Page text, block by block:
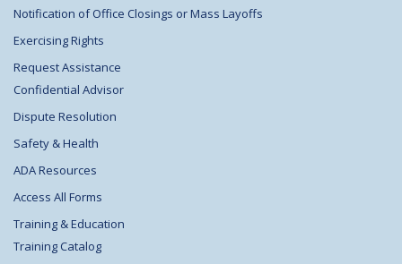
Notification of Office Closings or Mass Layoffs
Exercising Rights
Request Assistance
Confidential Advisor
Dispute Resolution
Safety & Health
ADA Resources
Access All Forms
Training & Education
Training Catalog